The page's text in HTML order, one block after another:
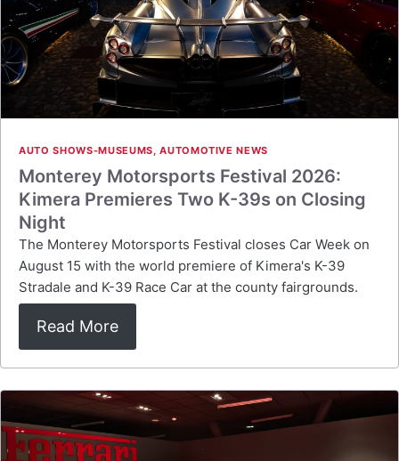
AUTO SHOWS-MUSEUMS,AUTOMOTIVE NEWS
Monterey Motorsports Festival 2026:
Kimera Premieres Two K-39s on Closing
Night
The Monterey Motorsports Festival closes Car Week on
August 15 with the world premiere of Kimera's K-39
Stradale and K-39 Race Car at the county fairgrounds.
Read More